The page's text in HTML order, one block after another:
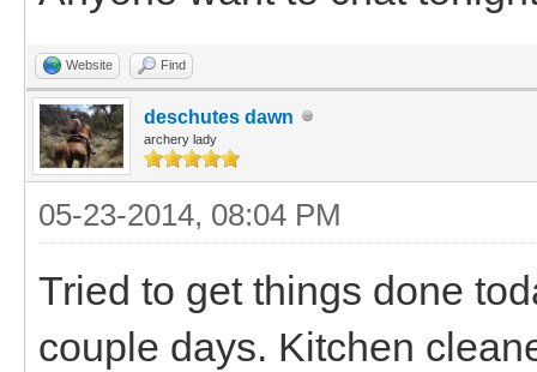
Website Find
deschutes dawn
archery lady
05-23-2014, 08:04 PM
Tried to get things done
couple days. Kitchen